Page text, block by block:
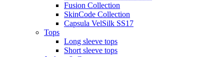
Fusion Collection
SkinCode Collection
Capsula VelSilk SS17
Tops
Long sleeve tops
Short sleeve tops